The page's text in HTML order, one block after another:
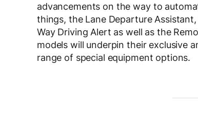
advancements on the way to
things, the Lane Departure
Way Driving Alert as well as the
models will underpin their exclusive
range of special equipment options.